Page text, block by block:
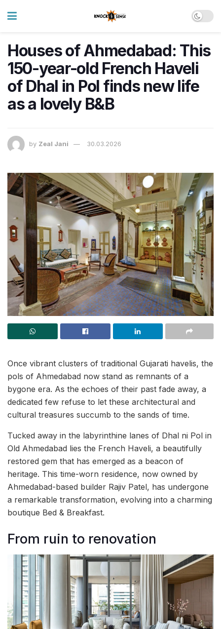
Houses of Ahmedabad: This
150-year-old French Haveli
of Dhal in Pol finds new life
as a lovely B&B
by Zeal Jani 30.03.2026
Once vibrant clusters of traditional Gujarati havelis, the
pols of Ahmedabad now stand as remnants of a
bygone era. As the echoes of their past fade away, a
dedicated few refuse to let these architectural and
cultural treasures succumb to the sands of time.
Tucked away in the labyrinthine lanes of Dhal ni Pol in
Old Ahmedabad lies the French Haveli, a beautifully
restored gem that has emerged as a beacon of
heritage. This time-worn residence, now owned by
Ahmedabad-based builder Rajiv Patel, has undergone
a remarkable transformation, evolving into a charming
boutique Bed & Breakfast.
From ruin to renovation